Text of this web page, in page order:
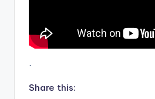
.
Share this: